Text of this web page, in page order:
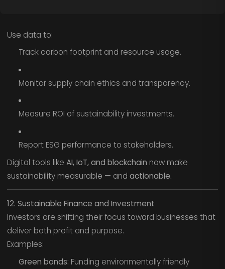
Use data to:
Track carbon footprint and resource usage.
Monitor supply chain ethics and transparency.
Measure ROI of sustainability investments.
Report ESG performance to stakeholders.
Digital tools like AI, IoT, and blockchain now make
sustainability measurable — and actionable.
12. Sustainable Finance and Investment
Investors are shifting their focus toward businesses that
deliver both profit and purpose.
Examples:
Green bonds: Funding environmentally friendly